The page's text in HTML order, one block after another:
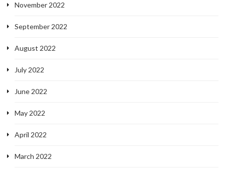
November 2022
September 2022
August 2022
July 2022
June 2022
May 2022
April 2022
March 2022